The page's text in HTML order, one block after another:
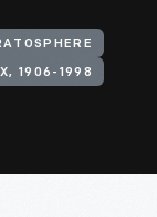
1906-1998